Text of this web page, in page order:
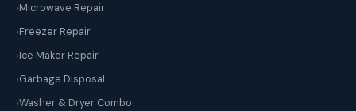
Microwave Repair
Freezer Repair
Ice Maker Repair
Garbage Disposal
Washer & Dryer Combo